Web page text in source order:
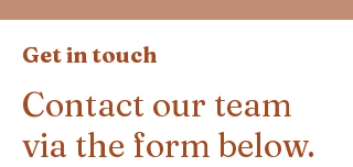
Get in touch
Contact our team
via the form below.